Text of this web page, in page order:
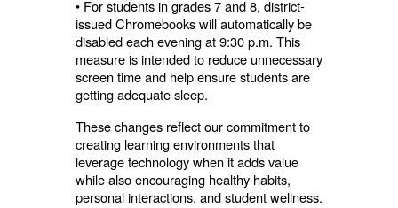
• For students in grades 7 and 8, district-
issued Chromebooks will automatically be
disabled each evening at 9:30 p.m. This
measure is intended to reduce unnecessary
screen time and help ensure students are
getting adequate sleep.
These changes reflect our commitment to
creating learning environments that
leverage technology when it adds value
while also encouraging healthy habits,
personal interactions, and student wellness.